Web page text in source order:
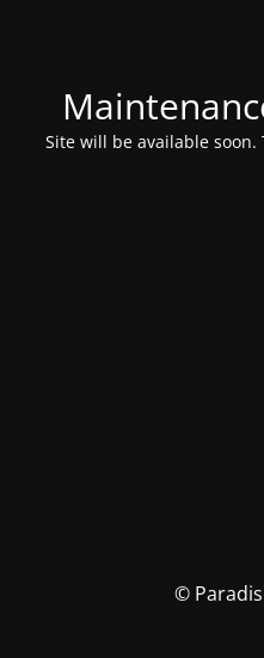
Site will be available
©